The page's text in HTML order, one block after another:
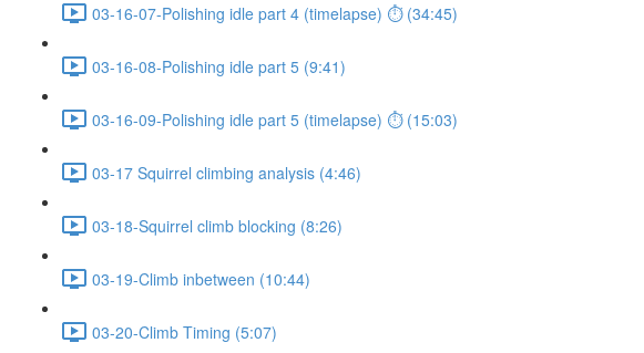
03-16-07-Polishing idle part 4 (timelapse) ⏱ (34:45)
03-16-08-Polishing idle part 5 (9:41)
03-16-09-Polishing idle part 5 (timelapse) ⏱ (15:03)
03-17 Squirrel climbing analysis (4:46)
03-18-Squirrel climb blocking (8:26)
03-19-Climb inbetween (10:44)
03-20-Climb Timing (5:07)